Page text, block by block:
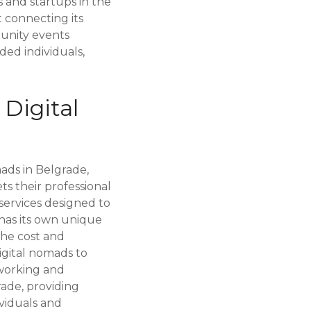
connecting its
events
individuals,
Digital
in Belgrade,
their professional
designed to
its own unique
cost and
nomads to
and
providing
and